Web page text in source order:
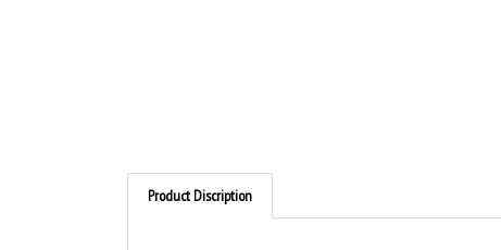
Product Discription